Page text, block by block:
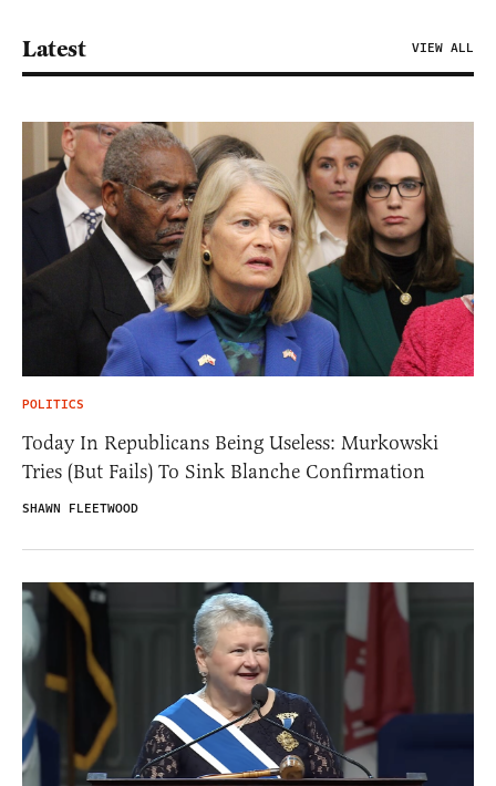
Latest VIEW ALL
POLITICS
Today In Republicans Being Useless: Murkowski
Tries (But Fails) To Sink Blanche Confirmation
SHAWN FLEETWOOD